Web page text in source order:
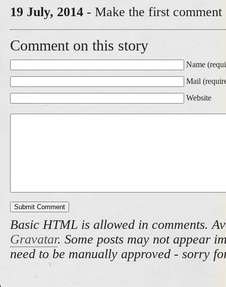
19 July, 2014 - Make the first comment
Comment on this story
Name
Mail
Website
Basic HTML is allowed in comments.
Gravatar. Some posts may not appear
need to be manually approved - sorry